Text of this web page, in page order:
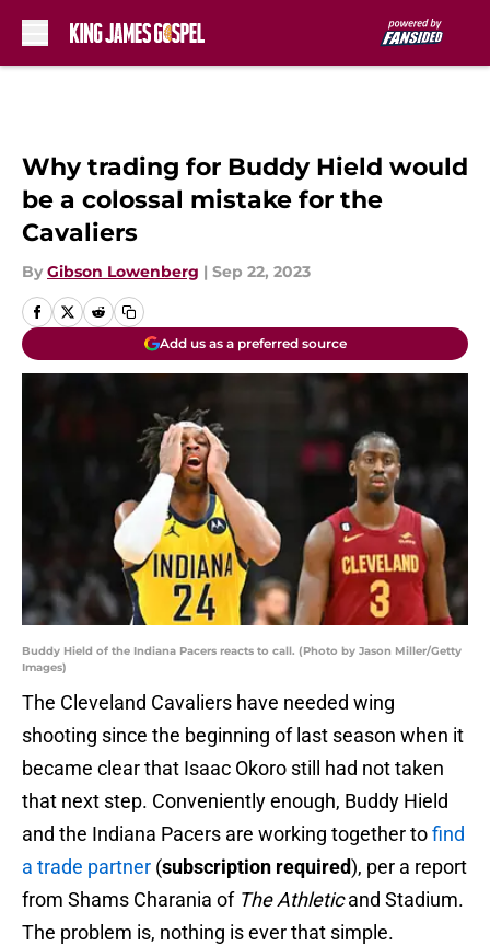
Why trading for Buddy Hield would
be a colossal mistake for the
Cavaliers
By Gibson Lowenberg | Sep 22, 2023
Add us as a preferred source
Buddy Hield of the Indiana Pacers reacts to call. (Photo by Jason Miller/Getty
Images)
The Cleveland Cavaliers have needed wing
shooting since the beginning of last season when it
became clear that Isaac Okoro still had not taken
that next step. Conveniently enough, Buddy Hield
and the Indiana Pacers are working together tofind
a trade partner (subscription required), per a report
from Shams Charania ofThe Athleticand Stadium.
The problem is, nothing is ever that simple.